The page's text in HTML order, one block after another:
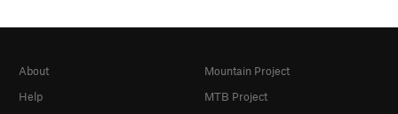
About
Help
Mountain Project
MTB Project